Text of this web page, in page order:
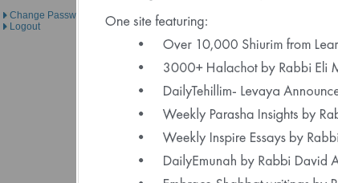
Change Password
Logout
Click Here to
"Delivered to Over